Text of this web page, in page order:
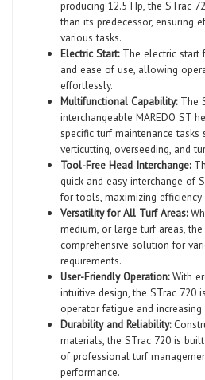
producing 12.5 Hp, the STrac
than its predecessor, ensuring
various tasks.
Electric Start:The electric start
and ease of use, allowing
effortlessly.
Multifunctional Capability:The
interchangeable MAREDO ST
specific turf maintenance tasks
verticutting, overseeding, and
Tool-Free Head Interchange:
quick and easy interchange of
for tools, maximizing
Versatility for All Turf Areas:
medium, or large turf areas,
comprehensive solution for
requirements.
User-Friendly Operation:With
intuitive design, the STrac 720
operator fatigue and increasing
Durability and Reliability:
materials, the STrac 720 is
of professional turf
performance.